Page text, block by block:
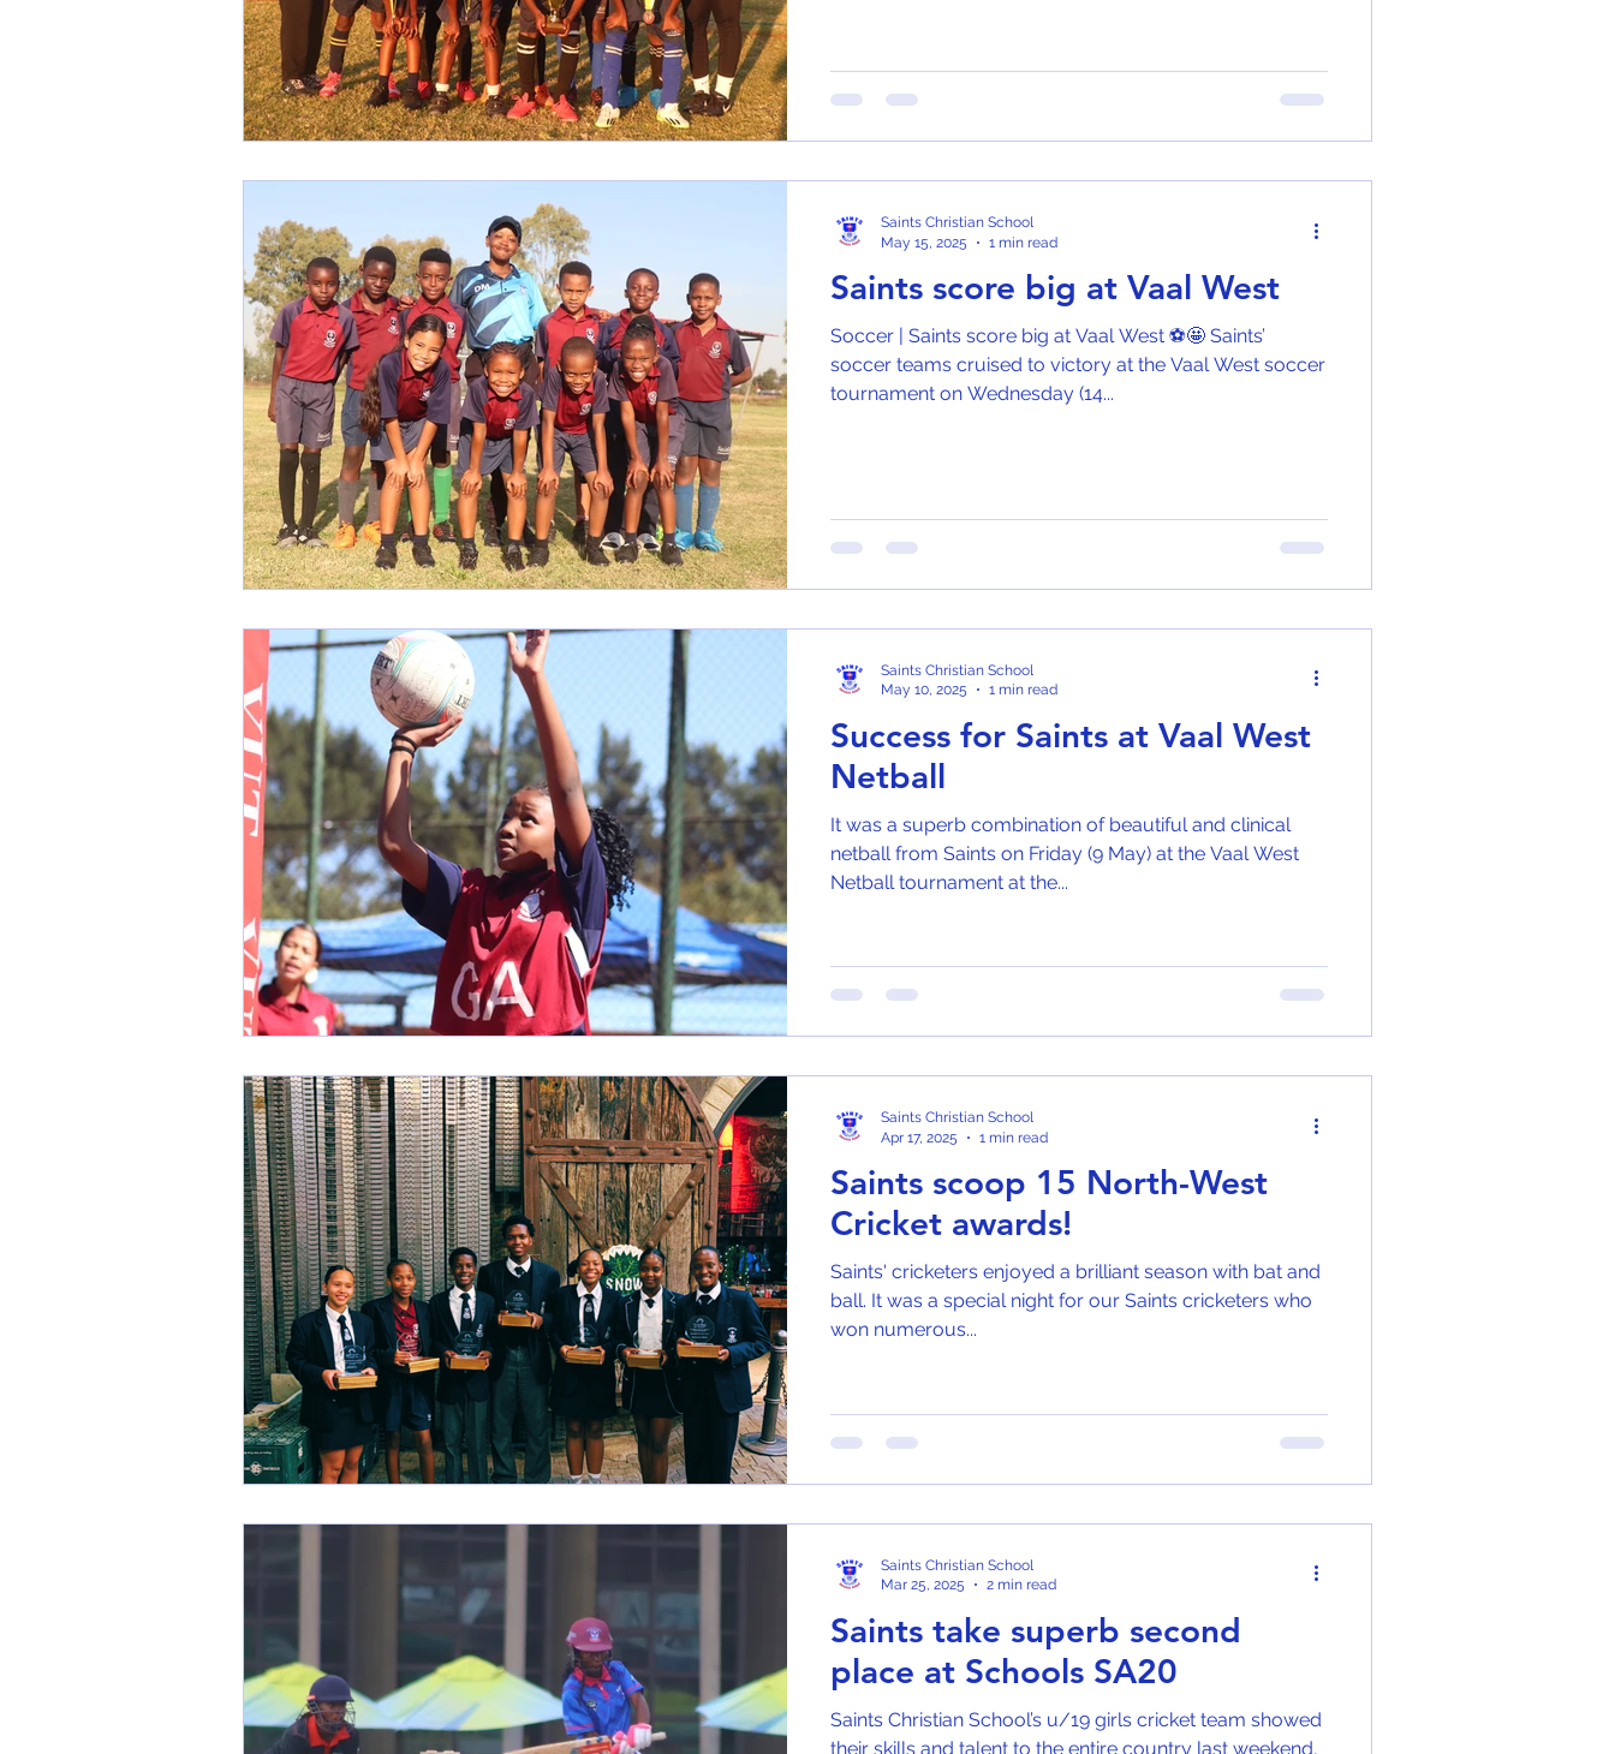
Saints score big at Vaal West
Soccer | Saints score big at Vaal West ⚽🤩 Saints’
soccer teams cruised to victory at the Vaal West soccer
tournament on Wednesday (14...
Saints Christian School
May 15, 2025
1 min read
Success for Saints at Vaal West
Netball
It was a superb combination of beautiful and clinical
netball from Saints on Friday (9 May) at the Vaal West
Netball tournament at the...
Saints Christian School
May 10, 2025
1 min read
Saints scoop 15 North-West
Cricket awards!
Saints' cricketers enjoyed a brilliant season with bat and
ball. It was a special night for our Saints cricketers who
won numerous...
Saints Christian School
Apr 17, 2025
1 min read
Saints take superb second
place at Schools SA20
Saints Christian School’s u/19 girls cricket team showed
their skills and talent to the entire country last weekend,
Saints Christian School
Mar 25, 2025
2 min read